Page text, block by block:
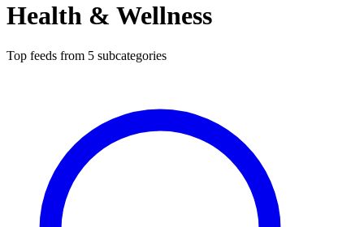
Health & Wellness
Top feeds from 5 subcategories